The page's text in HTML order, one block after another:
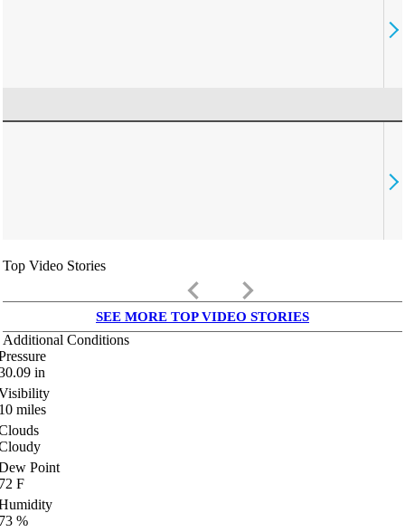
Top Video Stories
keyboard_arrow_left keyboard_arrow_right
SEE MORE TOP VIDEO STORIES
Additional Conditions
in
miles
Point
F
%